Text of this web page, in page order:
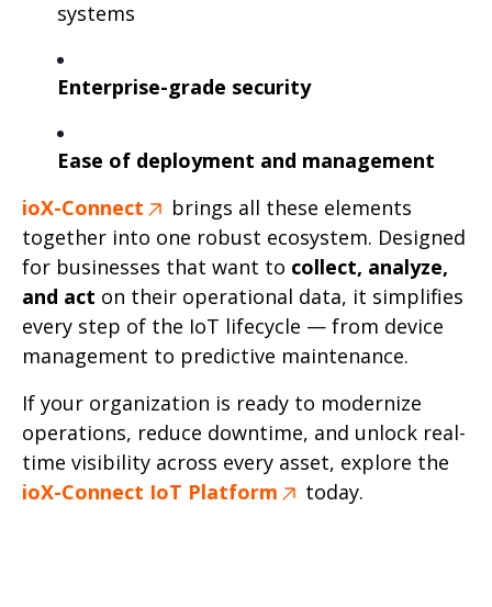
systems
Enterprise-grade security
Ease of deployment and management
ioX-Connect
brings all these elements
together into one robust ecosystem. Designed
for businesses that want to collect, analyze,
and act on their operational data, it simplifies
every step of the IoT lifecycle — from device
management to predictive maintenance.
If your organization is ready to modernize
operations, reduce downtime, and unlock real-
time visibility across every asset, explore the
ioX-Connect IoT Platform
today.